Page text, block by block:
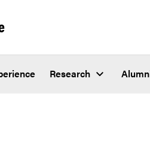
Research